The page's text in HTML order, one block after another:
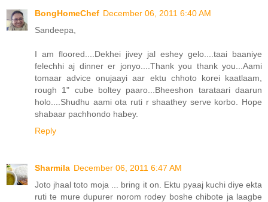
BongHomeChef December 06, 2011 6:40 AM
Sandeepa,
I am floored....Dekhei jivey jal eshey gelo....taai baaniye
felechhi aj dinner er jonyo....Thank you thank you...Aami
tomaar advice onujaayi aar ektu chhoto korei kaatlaam,
rough 1" cube boltey paaro...Bheeshon tarataari daarun
holo....Shudhu aami ota ruti r shaathey serve korbo. Hope
shabaar pachhondo habey.
Reply
Sharmila December 06, 2011 6:47 AM
Joto jhaal toto moja ... bring it on. Ektu pyaaj kuchi diye ekta
ruti te mure dupurer norom rodey boshe chibote ja laagbe